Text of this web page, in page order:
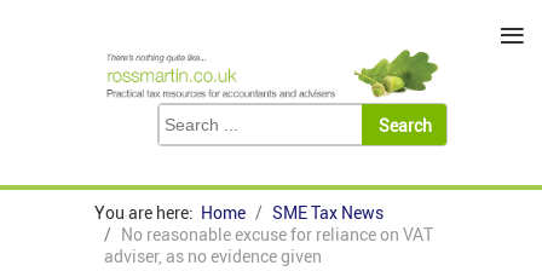
You are here: Home
SME Tax News
No reasonable excuse for reliance on VAT
adviser, as no evidence given
≡